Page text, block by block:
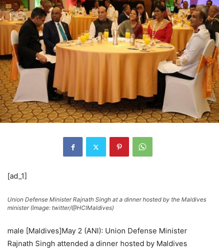
[ad_1]
Union Defense Minister Rajnath Singh at a dinner hosted by the Maldives
minister (Image: twitter/@HCIMaldives)
male [Maldives]May 2 (ANI): Union Defense Minister
Rajnath Singh attended a dinner hosted by Maldives